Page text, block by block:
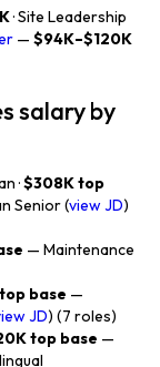
· Site Leadership
— $94K–$120K
salary by
·$308K top
Senior (view JD)
— Maintenance
base —
JD) (7 roles)
top base —